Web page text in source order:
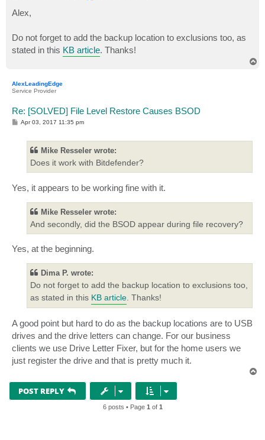
s
t
Alex,
Do not forget to add the backup location to exclusions too, as
stated in this KB article. Thanks!
AlexLeadingEdge
Service Provider
Re: [SOLVED] File Level Restore Causes BSOD
P
Apr 03, 2017 11:35 pm
Mike Resseler wrote:
Does it work with Bitdefender?
Yes, it appears to be working fine with it.
Mike Resseler wrote:
And secondly, did the BSOD appear during file recovery?
Yes, at the beginning.
Dima P. wrote:
Do not forget to add the backup location to exclusions too,
as stated in this KB article. Thanks!
A good point but hard to do as the backup locations are to USB
drives and the drive letters can change. For our business
clients we use Drive Letter Fixer, but for the home users we
just register the drive and that is pretty much it.
POST REPLY
6 posts • Page 1 of 1